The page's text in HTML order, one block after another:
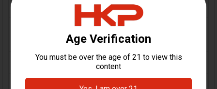
HK33, HK53, HK93
9mm, 5.56 / .223, 7.62x51 /
.308
MATERIAL: Steel
German